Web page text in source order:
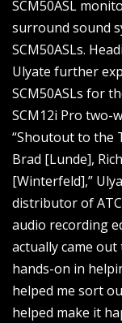
SCM50ASL
surround sound
SCM50ASLs.
Ulyate further
SCM50ASLs for
SCM12i Pro two-
“Shoutout to the
Brad [Lunde],
[Winterfeld],”
distributor of
audio recording
actually came
hands-on in
helped me sort
helped make it